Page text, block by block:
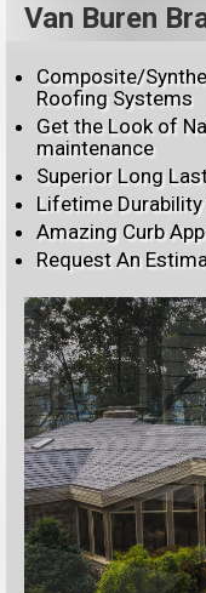
Van Buren
Composite/
Roofing Systems
Get the Look of
maintenance
Superior Long
Lifetime
Amazing Curb
Request An